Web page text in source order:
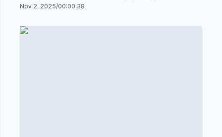
Nov 2, 2025/00:00:38